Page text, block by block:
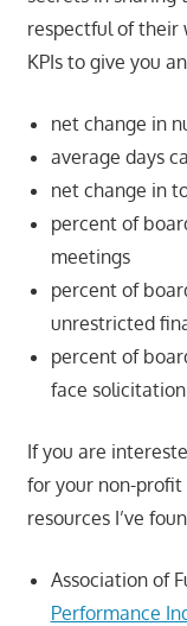
respectful of their
KPIs to give you
net change in
average days
net change in
percent of
meetings
percent of
unrestricted
percent of
face
If you are
for your non-
resources I’ve
Association of
Performance